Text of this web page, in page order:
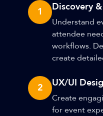
1 Discovery
Understand
attendee
workflows.
create
2 UX/UI
Create
for event